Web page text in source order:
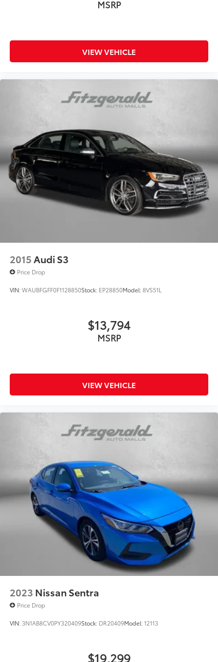
MSRP
VIEW VEHICLE
2015 Audi S3
Price Drop
VIN:WAUBFGFF0F1128850Stock: EP28850Model:8VS51L
$13,794
MSRP
VIEW VEHICLE
2023 Nissan Sentra
Price Drop
VIN: 3N1AB8CV0PY320409Stock: DR20409Model:12113
$19,299